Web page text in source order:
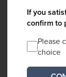
If you
confirm to
Please
choice